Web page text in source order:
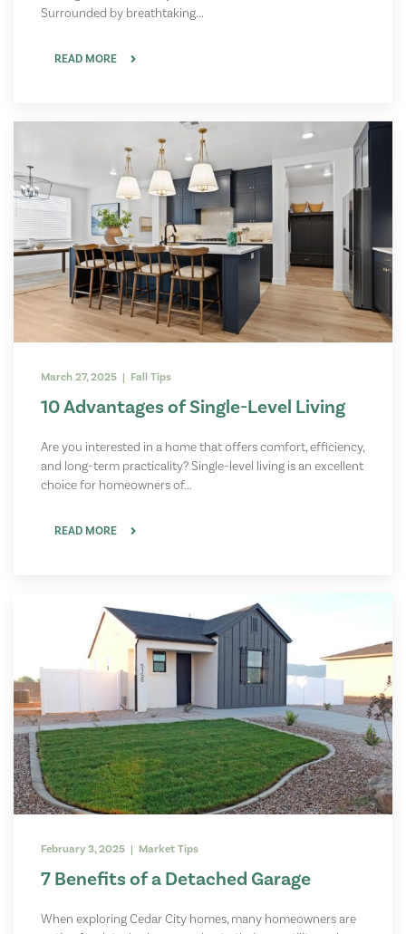
Surrounded by breathtaking...
READ MORE
March 27, 2025 | Fall Tips
10 Advantages of Single-Level Living
Are you interested in a home that offers comfort, efficiency,
and long-term practicality? Single-level living is an excellent
choice for homeowners of...
READ MORE
February 3, 2025 | Market Tips
7 Benefits of a Detached Garage
When exploring Cedar City homes, many homeowners are